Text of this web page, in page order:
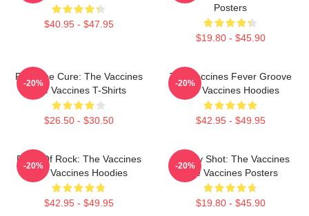
$40.95 - $47.95
Posters
$19.80 - $45.90
Feel The Cure: The Vaccines
The Vaccines T-Shirts
$26.50 - $30.50
-20%
The Vaccines Fever Groove
The Vaccines Hoodies
$42.95 - $49.95
-20%
Dose Of Rock: The Vaccines
The Vaccines Hoodies
$42.95 - $49.95
-20%
Energy Shot: The Vaccines
The Vaccines Posters
$19.80 - $45.90
-20%